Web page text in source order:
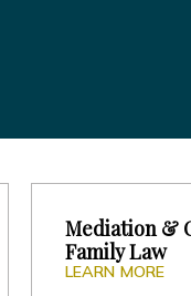
Mediation &
Family Law
LEARN MORE